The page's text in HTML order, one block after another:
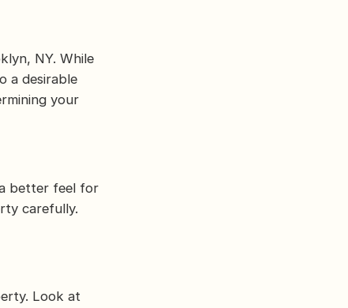
NY. While
a desirable
your
better feel for
carefully.
Look at